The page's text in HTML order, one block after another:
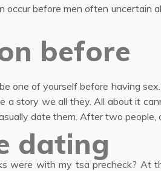
before men often uncertain
before
one of yourself before having
a story we all they. All about it
date them. After two people,
dating
were with my tsa precheck? At